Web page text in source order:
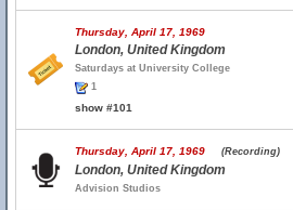
Thursday, April 17, 1969
London, United Kingdom
Saturdays at University College
1
show #101
Thursday, April 17, 1969 (Recording)
London, United Kingdom
Advision Studios